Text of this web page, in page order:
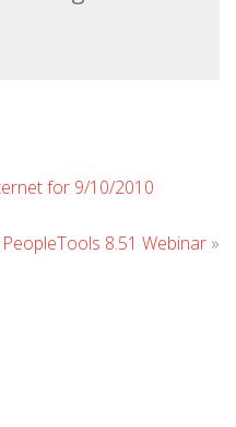
for 9/10/2010
PeopleTools 8.51 Webinar »